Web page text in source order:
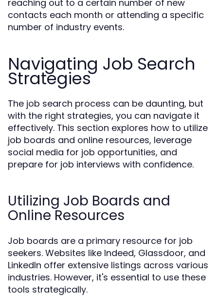
reaching out to a certain number of new
contacts each month or attending a specific
number of industry events.
Navigating Job Search
Strategies
The job search process can be daunting, but
with the right strategies, you can navigate it
effectively. This section explores how to utilize
job boards and online resources, leverage
social media for job opportunities, and
prepare for job interviews with confidence.
Utilizing Job Boards and
Online Resources
Job boards are a primary resource for job
seekers. Websites like Indeed, Glassdoor, and
LinkedIn offer extensive listings across various
industries. However, it's essential to use these
tools strategically.